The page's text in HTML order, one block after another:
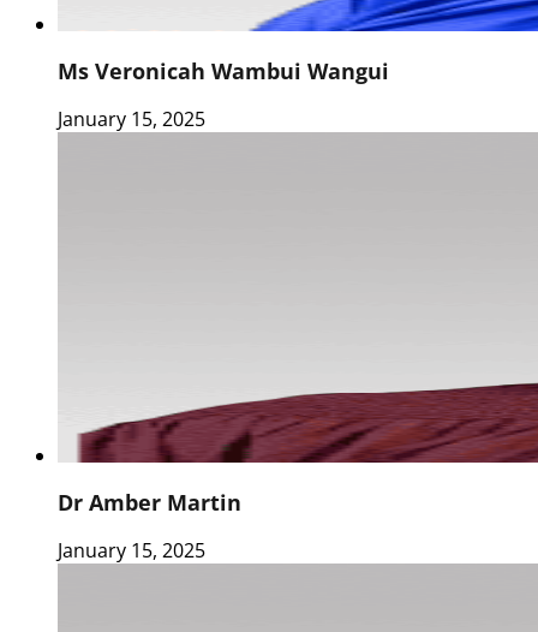
Ms Veronicah Wambui Wangui
January 15, 2025
Dr Amber Martin
January 15, 2025